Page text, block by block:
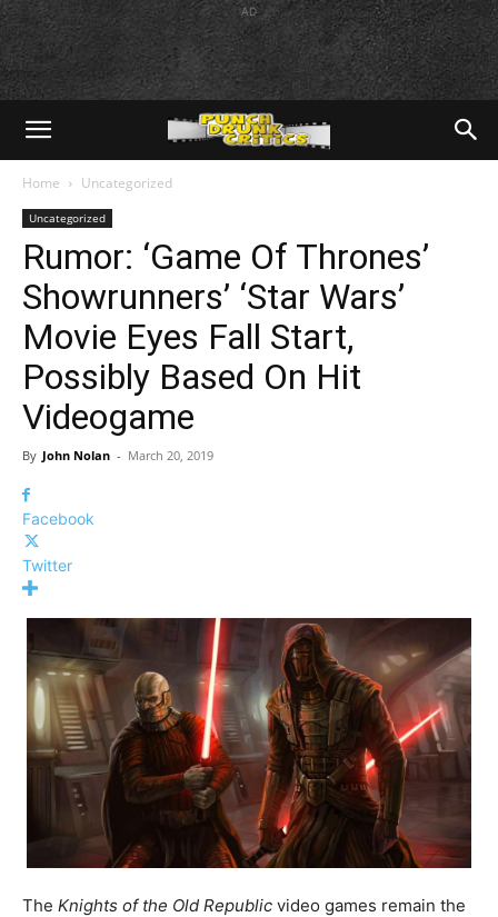
AD
Home Uncategorized
Uncategorized
Rumor: ‘Game Of Thrones’
Showrunners’ ‘Star Wars’
Movie Eyes Fall Start,
Possibly Based On Hit
Videogame
By John Nolan - March 20, 2019
Facebook
Twitter
The Knights of the Old Republic video games remain the